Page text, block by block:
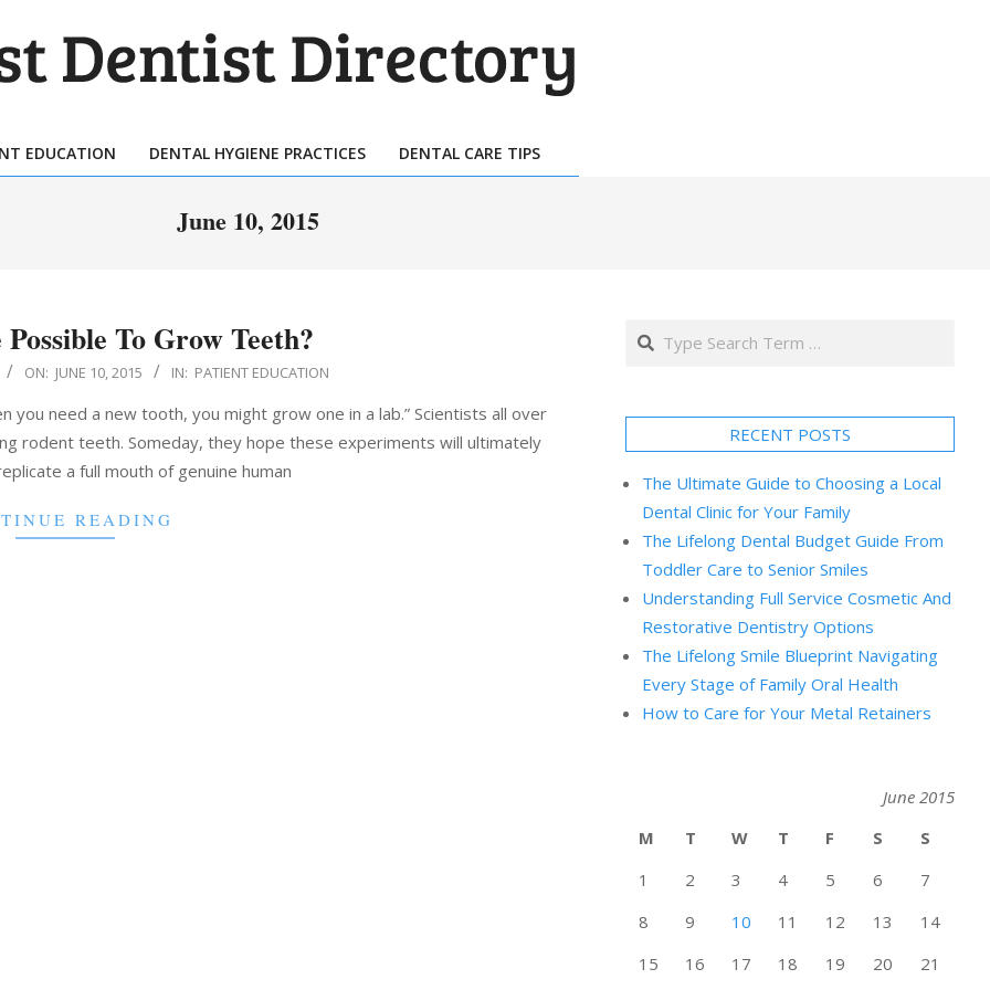
Primary
Menu
EDUCATION DENTAL HYGIENE PRACTICES DENTAL CARE TIPS
June 10, 2015
To Grow Teeth?
ON: JUNE 10, 2015 IN: PATIENT EDUCATION
you need a new tooth, you might grow one in a lab.” Scientists all over
rodent teeth. Someday, they hope these experiments will ultimately
a full mouth of genuine human
READING
Search
RECENT POSTS
The Ultimate Guide to Choosing a Local
Dental Clinic for Your Family
The Lifelong Dental Budget Guide From
Toddler Care to Senior Smiles
Understanding Full Service Cosmetic And
Restorative Dentistry Options
The Lifelong Smile Blueprint Navigating
Every Stage of Family Oral Health
How to Care for Your Metal Retainers
June 2015
M
T W T F S
S
1
2 3 4 5 6
7
8
9 10 11 12 13
14
15
16 17 18 19 20 21